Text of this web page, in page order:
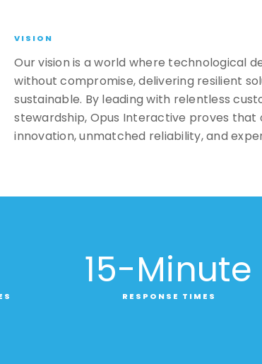
VISION
Our vision is a world where technological
without compromise, delivering resilient
sustainable. By leading with relentless
stewardship, Opus Interactive proves
innovation, unmatched reliability, and
15-Minute
RESPONSE TIMES